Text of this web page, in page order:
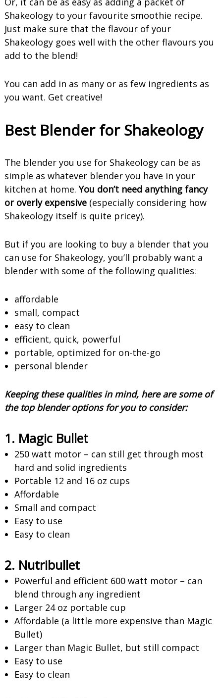
Shakeology to your favourite smoothie recipe.
Just make sure that the flavour of your
Shakeology goes well with the other flavours you
add to the blend!
You can add in as many or as few ingredients as
you want. Get creative!
Best Blender for Shakeology
The blender you use for Shakeology can be as
simple as whatever blender you have in your
kitchen at home.You don’t need anything fancy
or overly expensive(especially considering how
Shakeology itself is quite pricey).
But if you are looking to buy a blender that you
can use for Shakeology, you’ll probably want a
blender with some of the following qualities:
affordable
small, compact
easy to clean
efficient, quick, powerful
portable, optimized for on-the-go
personal blender
Keeping these qualities in mind, here are some of
the top blender options for you to consider:
1. Magic Bullet
250 watt motor – can still get through most
hard and solid ingredients
Portable 12 and 16 oz cups
Affordable
Small and compact
Easy to use
Easy to clean
2. Nutribullet
Powerful and efficient 600 watt motor – can
blend through any ingredient
Larger 24 oz portable cup
Affordable (a little more expensive than Magic
Bullet)
Larger than Magic Bullet, but still compact
Easy to use
Easy to clean